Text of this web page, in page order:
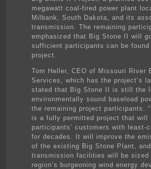
megawatt coal-fired power plant
Milbank, South Dakota, and its
transmission. The remaining
emphasized that Big Stone II will
sufficient participants can be
project.
Tom Heller, CEO of Missouri River
Services, which has the project’s
stated that Big Stone II is still the
environmentally sound baseload
the remaining project participants.
is a fully permitted project that will
participants’ customers with least-
for decades. It will improve the
of the existing Big Stone Plant,
transmission facilities will be sized
region’s burgeoning wind energy